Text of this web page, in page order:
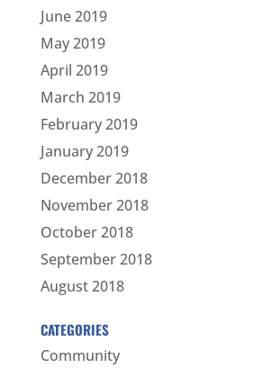
June 2019
May 2019
April 2019
March 2019
February 2019
January 2019
December 2018
November 2018
October 2018
September 2018
August 2018
CATEGORIES
Community